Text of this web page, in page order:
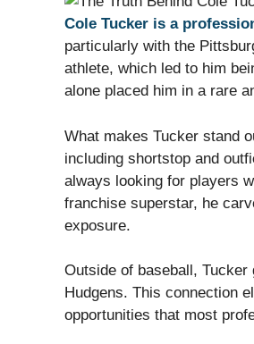
Cole Tucker is a
particularly with the
athlete, which led to him
alone placed him in a rare
What makes Tucker stand
including shortstop and
always looking for players
franchise superstar, he
exposure.
Outside of baseball,
Hudgens. This connection
opportunities that most